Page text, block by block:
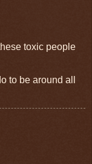
toxic people
to be around all